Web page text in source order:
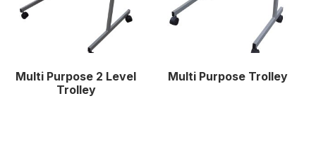
Multi Purpose 2 Level
Trolley
Multi Purpose Trolley